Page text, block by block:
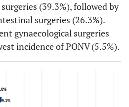
(39.3%), followed by
surgeries (26.3%).
gynaecological surgeries
incidence of PONV (5.5%).